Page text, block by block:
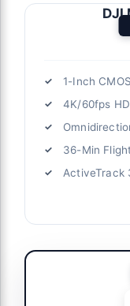
DJI
1-Inch
4K/60fps
36-Min
ActiveTrack